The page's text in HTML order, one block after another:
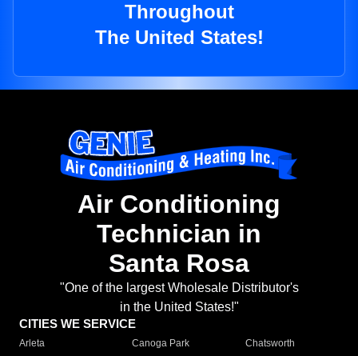
Throughout
The United States!
Air Conditioning
Technician in
Santa Rosa
"One of the largest Wholesale Distributor's
in the United States!"
CITIES WE SERVICE
Arleta Canoga Park
Chatsworth